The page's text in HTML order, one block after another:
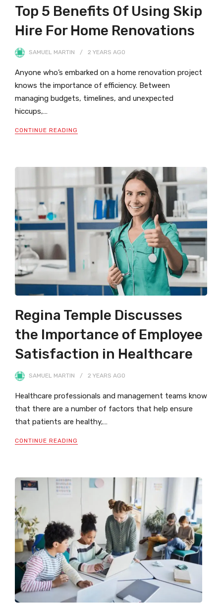
Top 5 Benefits Of Using Skip
Hire For Home Renovations
SAMUEL MARTIN 2 YEARS AGO
Anyone who’s embarked on a home renovation project
knows the importance of efficiency. Between
managing budgets, timelines, and unexpected
hiccups,…
CONTINUE READING
Regina Temple Discusses
the Importance of Employee
Satisfaction in Healthcare
SAMUEL MARTIN 2 YEARS AGO
Healthcare professionals and management teams know
that there are a number of factors that help ensure
that patients are healthy,…
CONTINUE READING